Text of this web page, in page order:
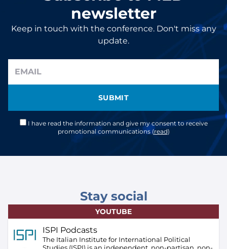
newsletter
Keep in touch with the conference. Don't miss any
update.
SUBMIT
I have read the information and give my consent to receive
promotional communications (read)
Stay social
YOUTUBE
ISPI Podcasts
The Italian Institute for International Political
Studies (ISPI) is an independent, non-partisan, non-